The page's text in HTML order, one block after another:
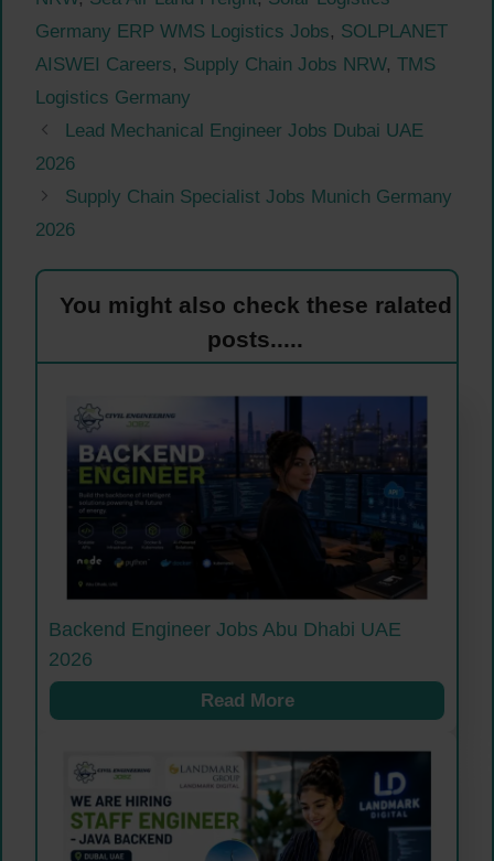
Germany ERP WMS Logistics Jobs, SOLPLANET
AISWEI Careers, Supply Chain Jobs NRW, TMS
Logistics Germany
Lead Mechanical Engineer Jobs Dubai UAE
2026
Supply Chain Specialist Jobs Munich Germany
2026
You might also check these ralated
posts.....
Backend Engineer Jobs Abu Dhabi UAE
2026
Read More